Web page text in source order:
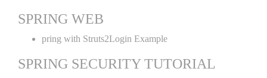
SPRING WEB
pring with Struts2Login Example
SPRING SECURITY TUTORIAL